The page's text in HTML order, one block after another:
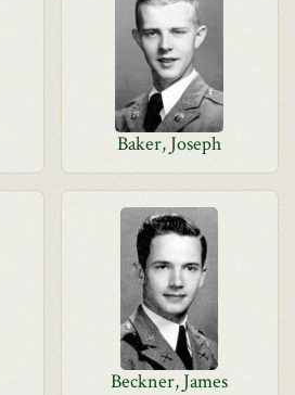
Baker, Joseph
Beckner, James